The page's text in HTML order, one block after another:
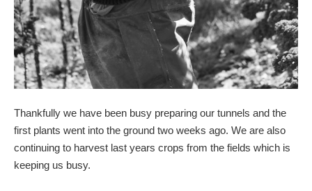
Thankfully we have been busy preparing our tunnels and the
first plants went into the ground two weeks ago. We are also
continuing to harvest last years crops from the fields which is
keeping us busy.